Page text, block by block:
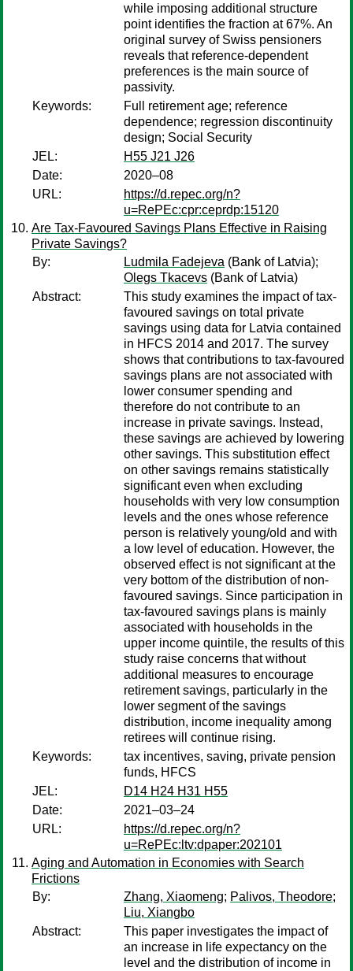
while imposing additional structure
point identifies the fraction at 67%. An
original survey of Swiss pensioners
reveals that reference-dependent
preferences is the main source of
passivity.
Keywords:
Full retirement age; reference
dependence; regression discontinuity
design; Social Security
JEL:
H55 J21 J26
Date:
2020–08
URL:
https://d.repec.org/n?
u=RePEc:cpr:ceprdp:15120
Are Tax-Favoured Savings Plans Effective in Raising
Private Savings?
By:
Ludmila Fadejeva (Bank of Latvia);
Olegs Tkacevs (Bank of Latvia)
Abstract:
This study examines the impact of tax-
favoured savings on total private
savings using data for Latvia contained
in HFCS 2014 and 2017. The survey
shows that contributions to tax-favoured
savings plans are not associated with
lower consumer spending and
therefore do not contribute to an
increase in private savings. Instead,
these savings are achieved by lowering
other savings. This substitution effect
on other savings remains statistically
significant even when excluding
households with very low consumption
levels and the ones whose reference
person is relatively young/old and with
a low level of education. However, the
observed effect is not significant at the
very bottom of the distribution of non-
favoured savings. Since participation in
tax-favoured savings plans is mainly
associated with households in the
upper income quintile, the results of this
study raise concerns that without
additional measures to encourage
retirement savings, particularly in the
lower segment of the savings
distribution, income inequality among
retirees will continue rising.
Keywords:
tax incentives, saving, private pension
funds, HFCS
JEL:
D14 H24 H31 H55
Date:
2021–03–24
URL:
https://d.repec.org/n?
u=RePEc:ltv:dpaper:202101
Aging and Automation in Economies with Search
Frictions
By:
Zhang, Xiaomeng; Palivos, Theodore;
Liu, Xiangbo
Abstract:
This paper investigates the impact of
an increase in life expectancy on the
level and the distribution of income in